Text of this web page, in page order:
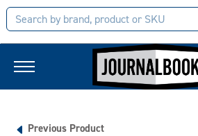
Previous Product